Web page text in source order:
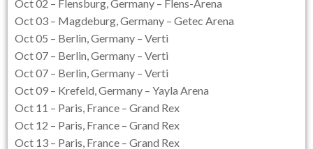
Oct 02 – Flensburg, Germany – Flens-Arena
Oct 03 – Magdeburg, Germany – Getec Arena
Oct 05 – Berlin, Germany – Verti
Oct 07 – Berlin, Germany – Verti
Oct 07 – Berlin, Germany – Verti
Oct 09 – Krefeld, Germany – Yayla Arena
Oct 11 – Paris, France – Grand Rex
Oct 12 – Paris, France – Grand Rex
Oct 13 – Paris, France – Grand Rex